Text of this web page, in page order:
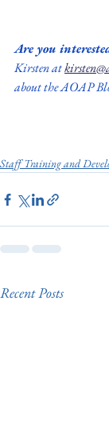
Are you
Kirsten at
about the AOAP
Staff Training and
Recent Posts